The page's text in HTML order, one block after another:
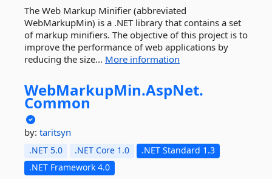
The Web Markup Minifier (abbreviated
WebMarkupMin) is a .NET library that contains a set
of markup minifiers. The objective of this project is to
improve the performance of web applications by
reducing the size... More information
WebMarkupMin.AspNet.
Common
by: taritsyn
.NET 5.0 .NET Core 1.0
.NET Standard 1.3
.NET Framework 4.0